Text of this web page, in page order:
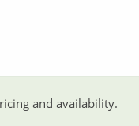
and availability.